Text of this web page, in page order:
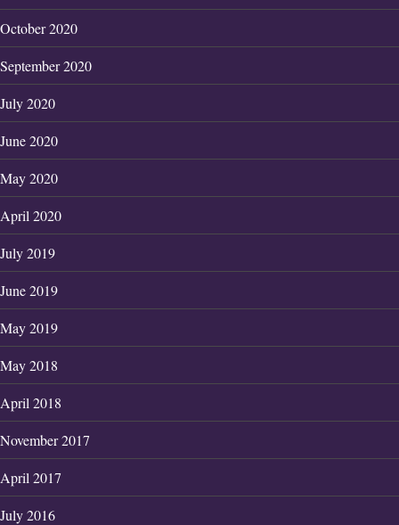
October 2020
September 2020
July 2020
June 2020
May 2020
April 2020
July 2019
June 2019
May 2019
May 2018
April 2018
November 2017
April 2017
July 2016